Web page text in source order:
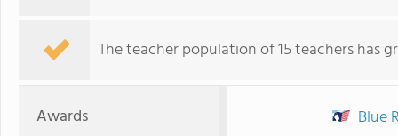
The teacher population of 15 teachers has
Awards Blue